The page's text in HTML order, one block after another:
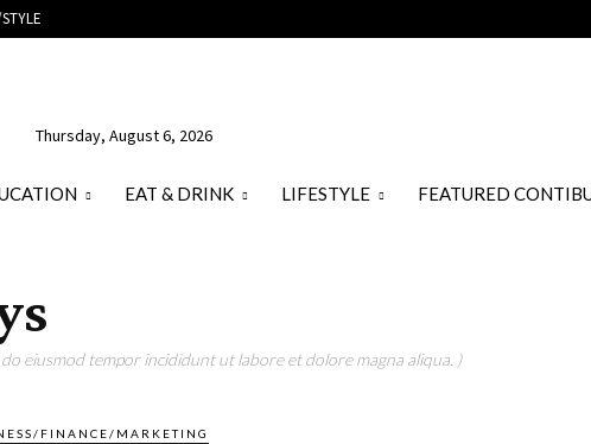
Thursday, August 6, 2026
EAT & DRINK LIFESTYLE FEATURED
eiusmod tempor incididunt ut labore et dolore magna aliqua. )
FINANCE/MARKETING